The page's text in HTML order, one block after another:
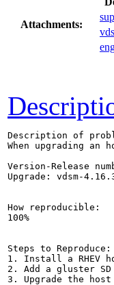
Attachments:
Description of
When upgrading
Version-Release
Upgrade: vdsm-
How reproducible:
100%
Steps to Reproduce:
1. Install a RHEV
2. Add a gluster SD
3. Upgrade the